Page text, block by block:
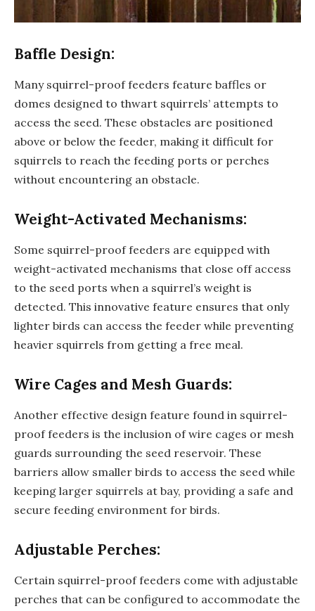
Baffle Design:
Many squirrel-proof feeders feature baffles or
domes designed to thwart squirrels’ attempts to
access the seed. These obstacles are positioned
above or below the feeder, making it difficult for
squirrels to reach the feeding ports or perches
without encountering an obstacle.
Weight-Activated Mechanisms:
Some squirrel-proof feeders are equipped with
weight-activated mechanisms that close off access
to the seed ports when a squirrel’s weight is
detected. This innovative feature ensures that only
lighter birds can access the feeder while preventing
heavier squirrels from getting a free meal.
Wire Cages and Mesh Guards:
Another effective design feature found in squirrel-
proof feeders is the inclusion of wire cages or mesh
guards surrounding the seed reservoir. These
barriers allow smaller birds to access the seed while
keeping larger squirrels at bay, providing a safe and
secure feeding environment for birds.
Adjustable Perches:
Certain squirrel-proof feeders come with adjustable
perches that can be configured to accommodate the